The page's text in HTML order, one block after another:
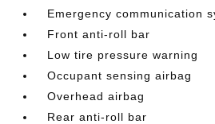
Emergency communication
Front anti-roll bar
Low tire pressure warning
Occupant sensing airbag
Overhead airbag
Rear anti-roll bar